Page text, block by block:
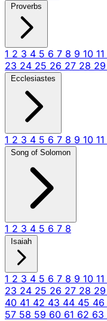
Proverbs
1 2 3 4 5 6 7 8 9 10 11
23 24 25 26 27 28 29
Ecclesiastes
1 2 3 4 5 6 7 8 9 10 11
Song of Solomon
1 2 3 4 5 6 7 8
Isaiah
1 2 3 4 5 6 7 8 9 10 11
23 24 25 26 27 28 29
40 41 42 43 44 45 46
57 58 59 60 61 62 63